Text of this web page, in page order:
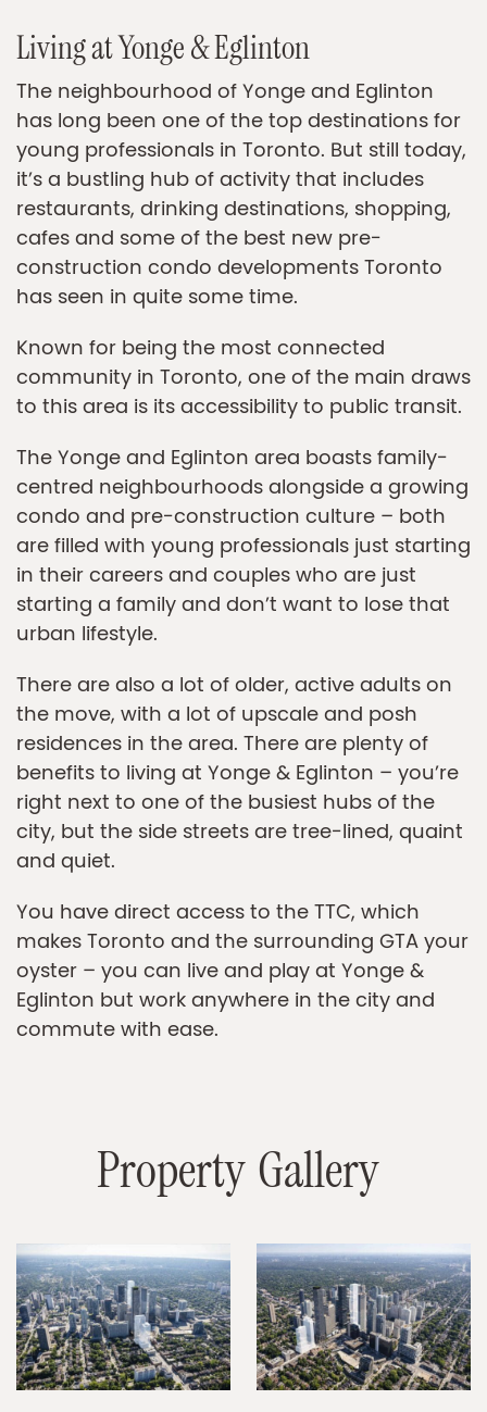
Living at Yonge & Eglinton
The neighbourhood of Yonge and Eglinton
has long been one of the top destinations for
young professionals in Toronto. But still today,
it’s a bustling hub of activity that includes
restaurants, drinking destinations, shopping,
cafes and some of the best new pre-
construction condo developments Toronto
has seen in quite some time.
Known for being the most connected
community in Toronto, one of the main draws
to this area is its accessibility to public transit.
The Yonge and Eglinton area boasts family-
centred neighbourhoods alongside a growing
condo and pre-construction culture – both
are filled with young professionals just starting
in their careers and couples who are just
starting a family and don’t want to lose that
urban lifestyle.
There are also a lot of older, active adults on
the move, with a lot of upscale and posh
residences in the area. There are plenty of
benefits to living at Yonge & Eglinton – you’re
right next to one of the busiest hubs of the
city, but the side streets are tree-lined, quaint
and quiet.
You have direct access to the TTC, which
makes Toronto and the surrounding GTA your
oyster – you can live and play at Yonge &
Eglinton but work anywhere in the city and
commute with ease.
Property Gallery